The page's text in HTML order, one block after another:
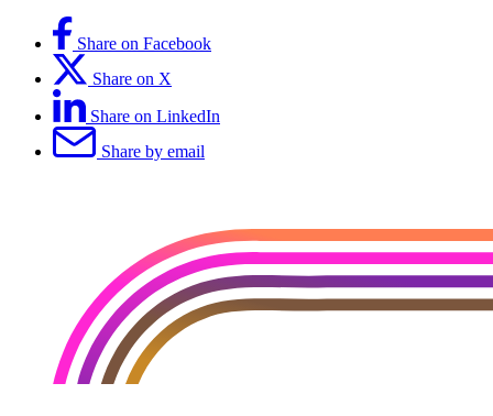
Share on Facebook
Share on X
Share on LinkedIn
Share by email